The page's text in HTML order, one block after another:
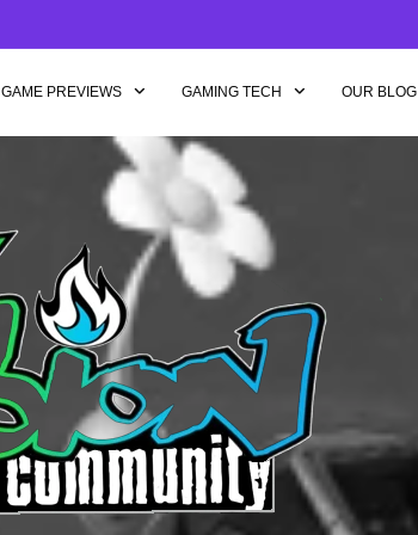
GAME PREVIEWS GAMING TECH OUR BLOG